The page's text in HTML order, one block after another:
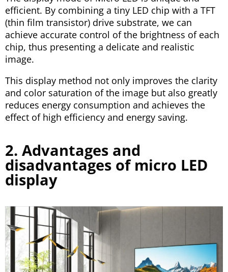
efficient. By combining a tiny LED chip with a TFT
(thin film transistor) drive substrate, we can
achieve accurate control of the brightness of each
chip, thus presenting a delicate and realistic
image.
This display method not only improves the clarity
and color saturation of the image but also greatly
reduces energy consumption and achieves the
effect of high efficiency and energy saving.
2. Advantages and
disadvantages of micro LED
display